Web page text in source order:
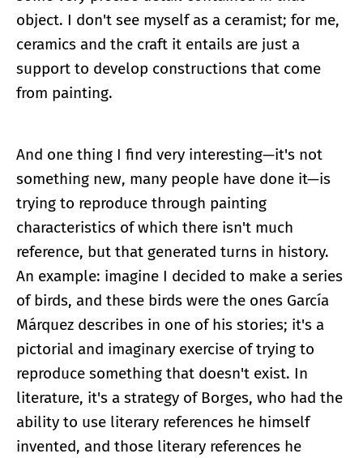
object. I don't see myself as a ceramist; for me,
ceramics and the craft it entails are just a
support to develop constructions that come
from painting.
And one thing I find very interesting—it's not
something new, many people have done it—is
trying to reproduce through painting
characteristics of which there isn't much
reference, but that generated turns in history.
An example: imagine I decided to make a series
of birds, and these birds were the ones García
Márquez describes in one of his stories; it's a
pictorial and imaginary exercise of trying to
reproduce something that doesn't exist. In
literature, it's a strategy of Borges, who had the
ability to use literary references he himself
invented, and those literary references he